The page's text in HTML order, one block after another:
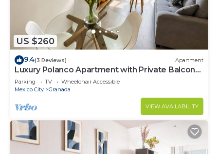
US $260
9.4(3 Reviews) Apartment
Luxury Polanco Apartment with Private Balcony,
High-Speed Internet, Amazing Location,
Security 24/7.
Parking TV
Wheelchair Accessible
Mexico City
Granada
VIEW AVAILABILITY